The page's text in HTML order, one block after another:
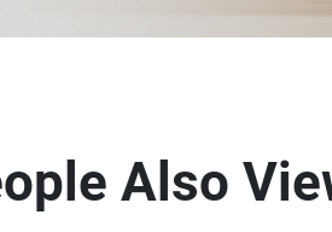
Also